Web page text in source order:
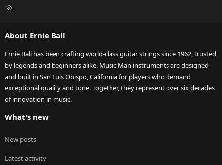
R
About Ernie Ball
Ernie Ball has been crafting world-class guitar strings since 1962, trusted
by legends and beginners alike. Music Man instruments are designed
and built in San Luis Obispo, California for players who demand
exceptional quality and tone. Together, they represent over six decades
of innovation in music.
What's new
New posts
Latest activity